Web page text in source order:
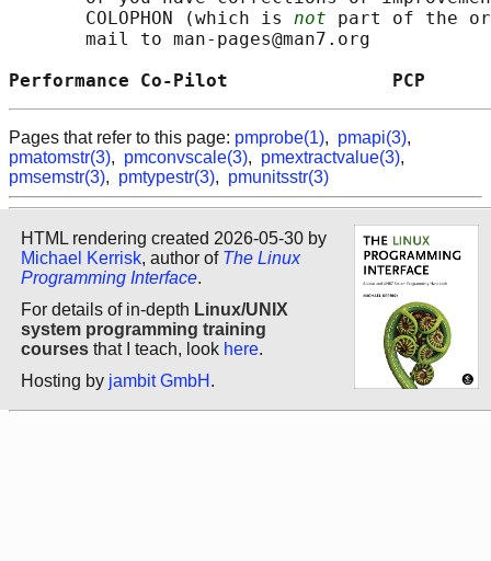
       COLOPHON (which is
not part of the
       mail to man-pages@man7.org
Performance Co-Pilot
Pages that refer to this page: pmprobe(1), pmapi(3),
pmatomstr(3), pmconvscale(3), pmextractvalue(3),
pmsemstr(3), pmtypestr(3), pmunitsstr(3)
HTML rendering created 2026-05-30 by
Michael Kerrisk, author of The Linux
Programming Interface.
For details of in-depth Linux/UNIX
system programming training
courses that I teach, look here.
Hosting by jambit GmbH .